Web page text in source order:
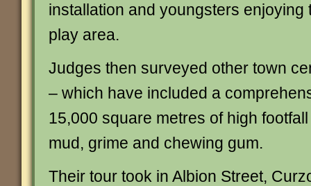
installation and youngsters enjoying
play area.
Judges then surveyed other town
– which have included a
15,000 square metres of high
mud, grime and chewing gum.
Their tour took in Albion Street,